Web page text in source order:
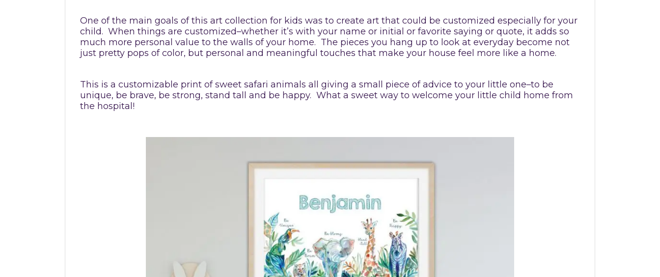
One of the main goals of this art collection for kids was to create art that could be customized especially for your
child. When things are customized–whether it’s with your name or initial or favorite saying or quote, it adds so
much more personal value to the walls of your home. The pieces you hang up to look at everyday become not
just pretty pops of color, but personal and meaningful touches that make your house feel more like a home.
This is a customizable print of sweet safari animals all giving a small piece of advice to your little one–to be
unique, be brave, be strong, stand tall and be happy. What a sweet way to welcome your little child home from
the hospital!